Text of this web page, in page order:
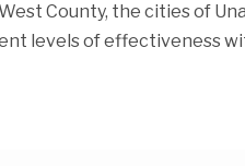
County, the cities of
levels of effectiveness